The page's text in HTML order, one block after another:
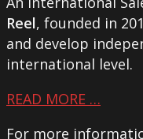
Reel, founded in
and develop
international level.
READ MORE …
For more